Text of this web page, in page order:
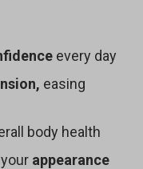
every day
easing
body health
appearance